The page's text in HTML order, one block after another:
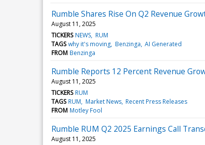
Rumble Shares Rise On Q2 Revenue
August 11, 2025
TICKERS NEWS RUM
TAGS why it's moving Benzinga AI Generated
FROM Benzinga
Rumble Reports 12 Percent Revenue
August 11, 2025
TICKERS RUM
TAGS RUM Market News Recent Press Releases
FROM Motley Fool
Rumble RUM Q2 2025 Earnings Call
August 11, 2025